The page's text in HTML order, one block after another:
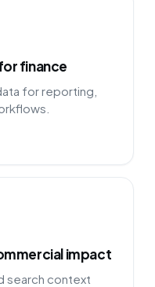
finance
for reporting,
impact
search context